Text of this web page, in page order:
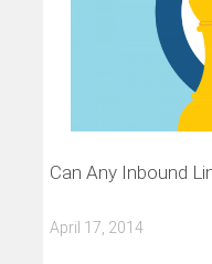
Can Any Inbound
April 17, 2014